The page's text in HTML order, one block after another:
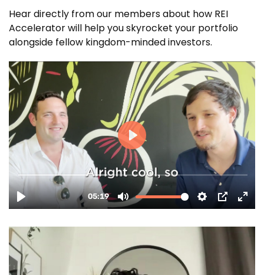
Hear directly from our members about how REI
Accelerator will help you skyrocket your portfolio
alongside fellow kingdom-minded investors.